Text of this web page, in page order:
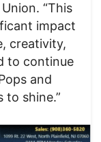
“This
impact
creativity,
to continue
and
shine.”